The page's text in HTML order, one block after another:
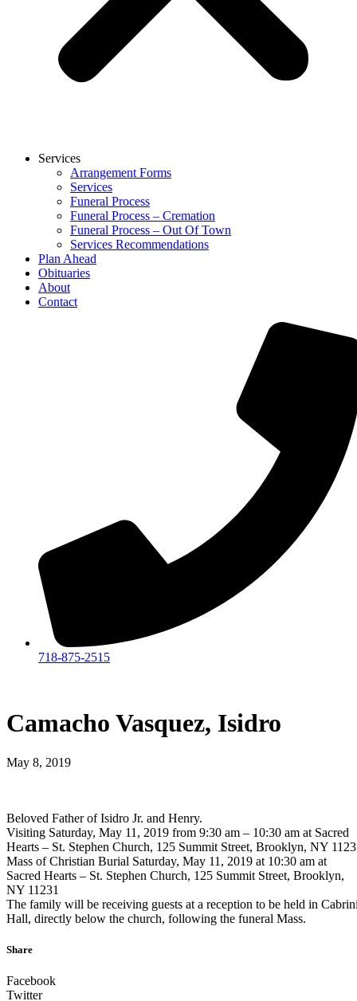
Services
Arrangement Forms
Services
Funeral Process
Funeral Process – Cremation
Funeral Process – Out Of Town
Services Recommendations
Plan Ahead
Obituaries
About
Contact
718-875-2515​
Camacho Vasquez, Isidro
May 8, 2019
Beloved Father of Isidro Jr. and Henry.
Visiting Saturday, May 11, 2019 from 9:30 am – 10:30 am at Sacred
Hearts – St. Stephen Church, 125 Summit Street, Brooklyn, NY
Mass of Christian Burial Saturday, May 11, 2019 at 10:30 am at
Sacred Hearts – St. Stephen Church, 125 Summit Street, Brooklyn,
NY 11231
The family will be receiving guests at a reception to be held in
Hall, directly below the church, following the funeral Mass.
Share
Facebook
Twitter